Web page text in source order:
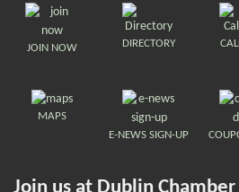
JOIN NOW DIRECTORY
MAPS
E-NEWS SIGN-UP
Join us at Dublin